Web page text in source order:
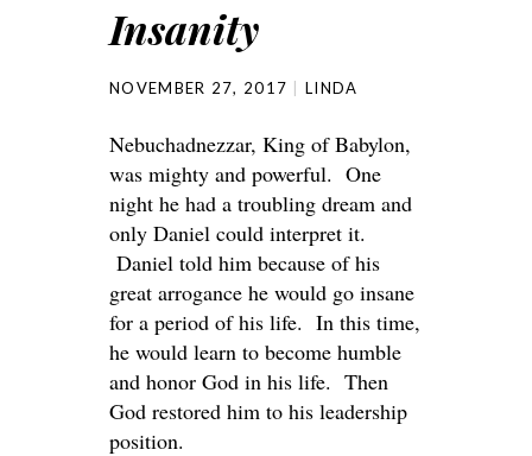
Insanity
NOVEMBER 27, 2017 LINDA
Nebuchadnezzar, King of Babylon,
was mighty and powerful. One
night he had a troubling dream and
only Daniel could interpret it.
Daniel told him because of his
great arrogance he would go insane
for a period of his life. In this time,
he would learn to become humble
and honor God in his life. Then
God restored him to his leadership
position.